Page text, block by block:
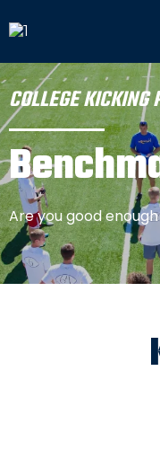
COLLEGE KICKING
Are you good